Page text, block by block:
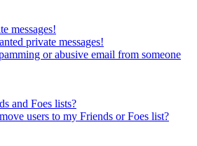
messages!
private messages!
or abusive email from someone
and Foes lists?
users to my Friends or Foes list?